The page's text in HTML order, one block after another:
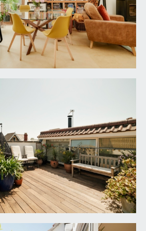
that the property is Freehold. This
be checked with your legal
INFORMATION: